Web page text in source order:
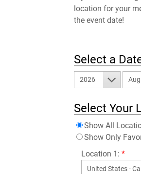
location for your
the event date!
Select a
2026 Aug
Select Your
Show All
Show Only
Location 1: *